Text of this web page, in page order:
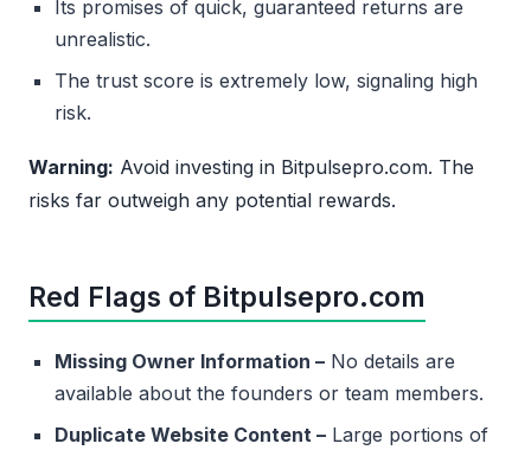
Its promises of quick, guaranteed returns are
unrealistic.
The trust score is extremely low, signaling high
risk.
Warning: Avoid investing in Bitpulsepro.com. The
risks far outweigh any potential rewards.
Red Flags of Bitpulsepro.com
Missing Owner Information – No details are
available about the founders or team members.
Duplicate Website Content – Large portions of